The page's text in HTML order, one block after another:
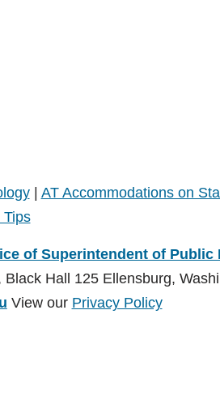
| AT Accommodations on
Tips
of Superintendent of Public
Black Hall 125 Ellensburg,
View our Privacy Policy